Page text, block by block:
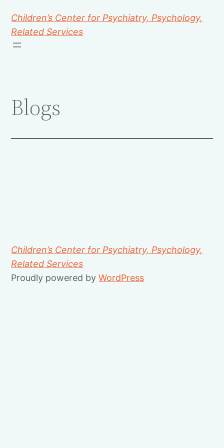
Children’s Center for Psychiatry, Psychology,
Related Services
Blogs
Children’s Center for Psychiatry, Psychology,
Related Services
Proudly powered byWordPress